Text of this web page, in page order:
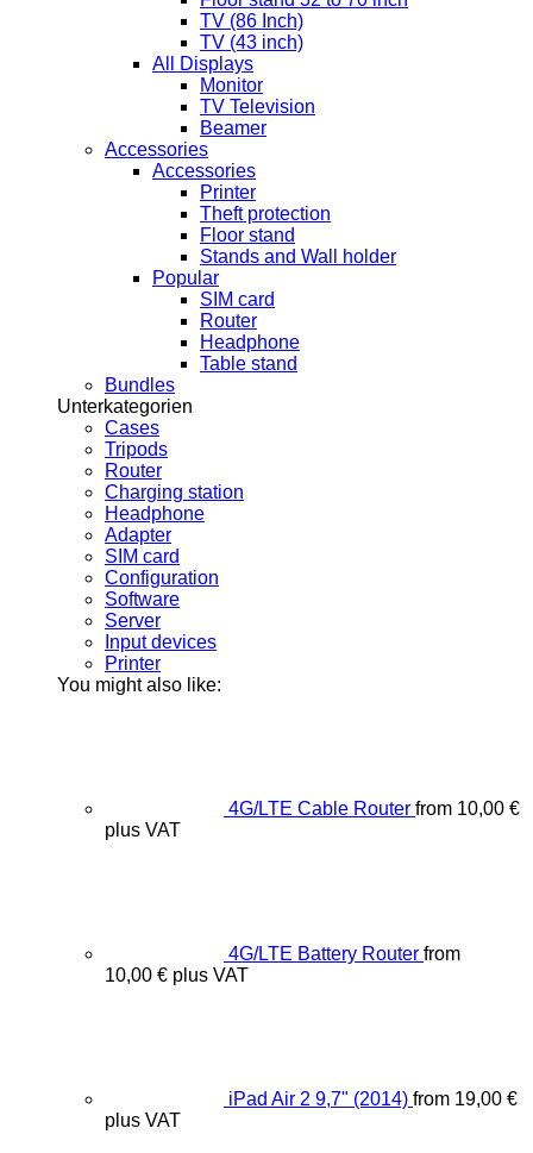
TV (86 Inch)
TV (43 inch)
All Displays
Monitor
TV Television
Beamer
Accessories
Accessories
Printer
Theft protection
Floor stand
Stands and Wall holder
Popular
SIM card
Router
Headphone
Table stand
Bundles
Unterkategorien
Cases
Tripods
Router
Charging station
Headphone
Adapter
SIM card
Configuration
Software
Server
Input devices
Printer
You might also like:
4G/LTE Cable Router from 10,00 €
plus VAT
4G/LTE Battery Router from
10,00 € plus VAT
iPad Air 2 9,7" (2014) from 19,00 €
plus VAT